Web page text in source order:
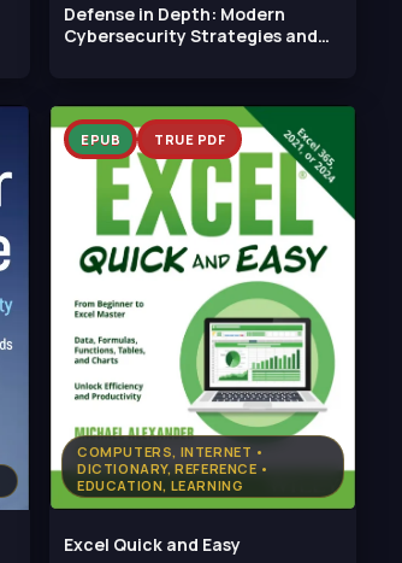
Defense in Depth: Modern
Cybersecurity Strategies and
COMPUTERS, INTERNET •
DICTIONARY, REFERENCE •
EDUCATION, LEARNING
EPUB TRUE PDF
Excel Quick and Easy